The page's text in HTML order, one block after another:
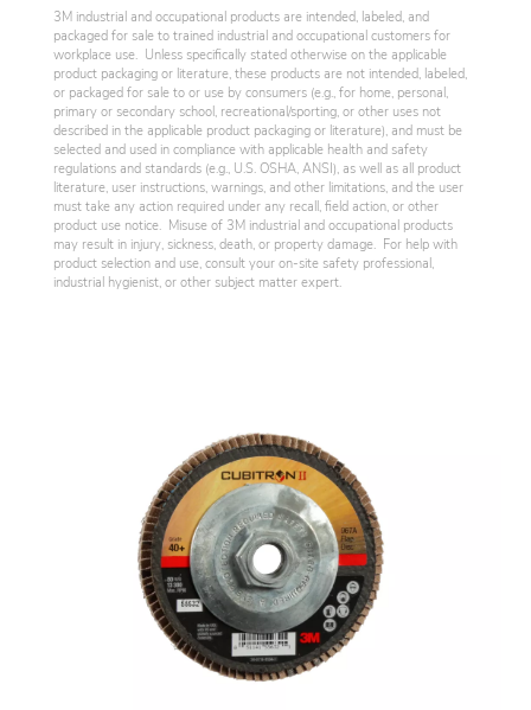
3M industrial and occupational products are intended, labeled, and
packaged for sale to trained industrial and occupational customers for
workplace use. Unless specifically stated otherwise on the applicable
product packaging or literature, these products are not intended, labeled,
or packaged for sale to or use by consumers (e.g., for home, personal,
primary or secondary school, recreational/sporting, or other uses not
described in the applicable product packaging or literature), and must be
selected and used in compliance with applicable health and safety
regulations and standards (e.g., U.S. OSHA, ANSI), as well as all product
literature, user instructions, warnings, and other limitations, and the user
must take any action required under any recall, field action, or other
product use notice. Misuse of 3M industrial and occupational products
may result in injury, sickness, death, or property damage. For help with
product selection and use, consult your on-site safety professional,
industrial hygienist, or other subject matter expert.